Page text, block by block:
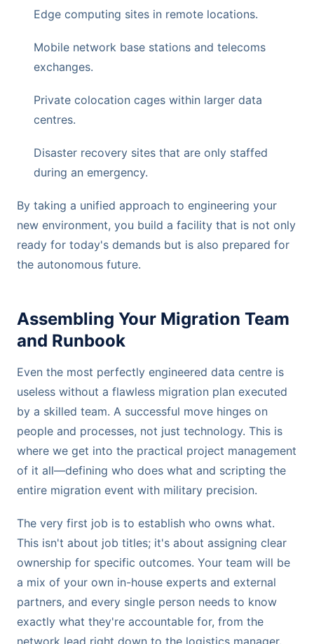
Edge computing sites in remote locations.
Mobile network base stations and telecoms
exchanges.
Private colocation cages within larger data
centres.
Disaster recovery sites that are only staffed
during an emergency.
By taking a unified approach to engineering your
new environment, you build a facility that is not only
ready for today's demands but is also prepared for
the autonomous future.
Assembling Your Migration Team
and Runbook
Even the most perfectly engineered data centre is
useless without a flawless migration plan executed
by a skilled team. A successful move hinges on
people and processes, not just technology. This is
where we get into the practical project management
of it all—defining who does what and scripting the
entire migration event with military precision.
The very first job is to establish who owns what.
This isn't about job titles; it's about assigning clear
ownership for specific outcomes. Your team will be
a mix of your own in-house experts and external
partners, and every single person needs to know
exactly what they're accountable for, from the
network lead right down to the logistics manager.